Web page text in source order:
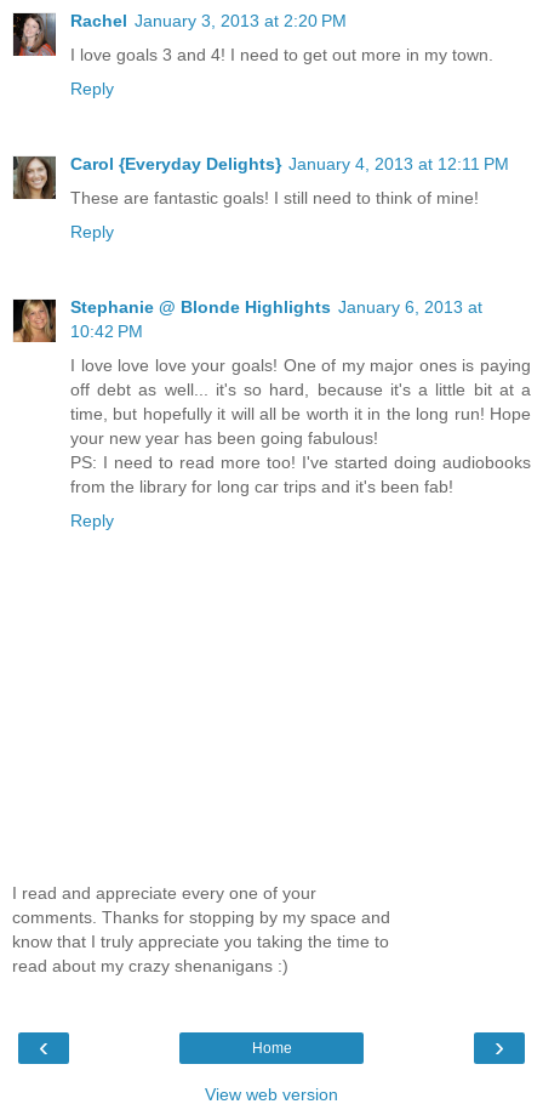
Rachel January 3, 2013 at 2:20 PM
I love goals 3 and 4! I need to get out more in my town.
Reply
Carol {Everyday Delights} January 4, 2013 at 12:11 PM
These are fantastic goals! I still need to think of mine!
Reply
Stephanie @ Blonde Highlights January 6, 2013 at
10:42 PM
I love love love your goals! One of my major ones is paying
off debt as well... it's so hard, because it's a little bit at a
time, but hopefully it will all be worth it in the long run! Hope
your new year has been going fabulous!
PS: I need to read more too! I've started doing audiobooks
from the library for long car trips and it's been fab!
Reply
I read and appreciate every one of your
comments. Thanks for stopping by my space and
know that I truly appreciate you taking the time to
read about my crazy shenanigans :)
‹ ›
Home
View web version